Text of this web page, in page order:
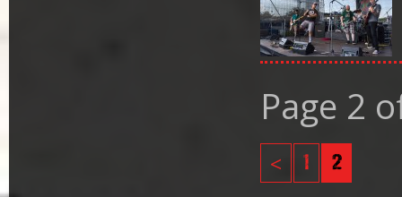
Page 2
< 1 2